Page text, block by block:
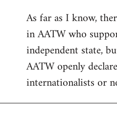
to
Welcome
libcom.org
As far as I know,
in AATW who
independent state,
AATW openly
internationalists or